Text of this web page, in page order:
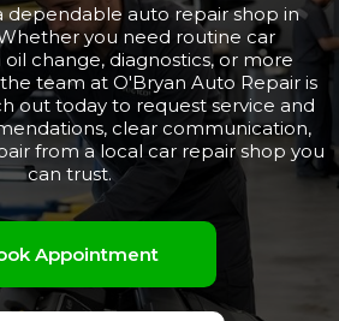
dependable auto repair shop in
you need routine car
change, diagnostics, or more
team at O'Bryan Auto Repair is
out today to request service and
clear communication,
from a local car repair shop you
can trust.
Appointment